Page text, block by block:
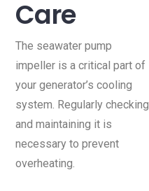
Care
The seawater pump
impeller is a critical part of
your generator’s cooling
system. Regularly checking
and maintaining it is
necessary to prevent
overheating.